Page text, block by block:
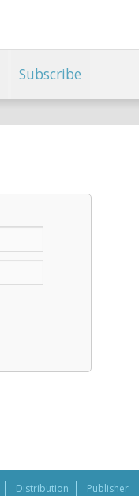
Subscribe
Distribution Publisher